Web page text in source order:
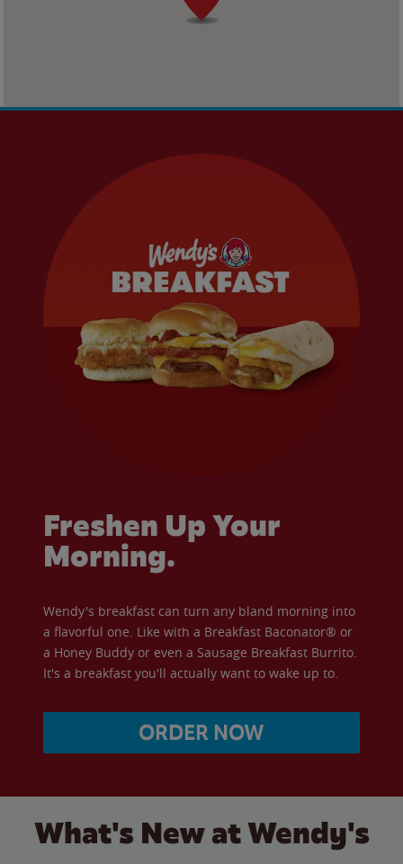
Freshen Up Your
Morning.
Wendy's breakfast can turn any bland morning into
a flavorful one. Like with a Breakfast Baconator® or
a Honey Buddy or even a Sausage Breakfast Burrito.
It's a breakfast you'll actually want to wake up to.
ORDER NOW
What's New at Wendy's